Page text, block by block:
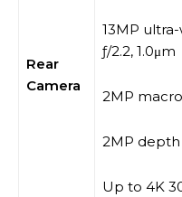
Rear
Camera
13MP ultra-
ƒ/2.2, 1.0μm
2MP macro
2MP depth
Up to 4K